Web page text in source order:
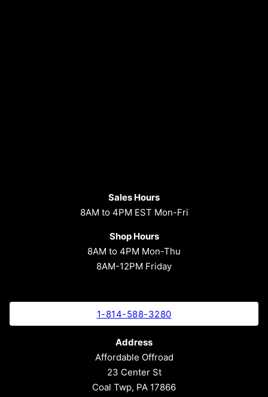
Sales Hours
8AM to 4PM EST Mon-Fri
Shop Hours
8AM to 4PM Mon-Thu
8AM-12PM Friday
1-814-588-3280
Address
Affordable Offroad
23 Center St
Coal Twp, PA 17866